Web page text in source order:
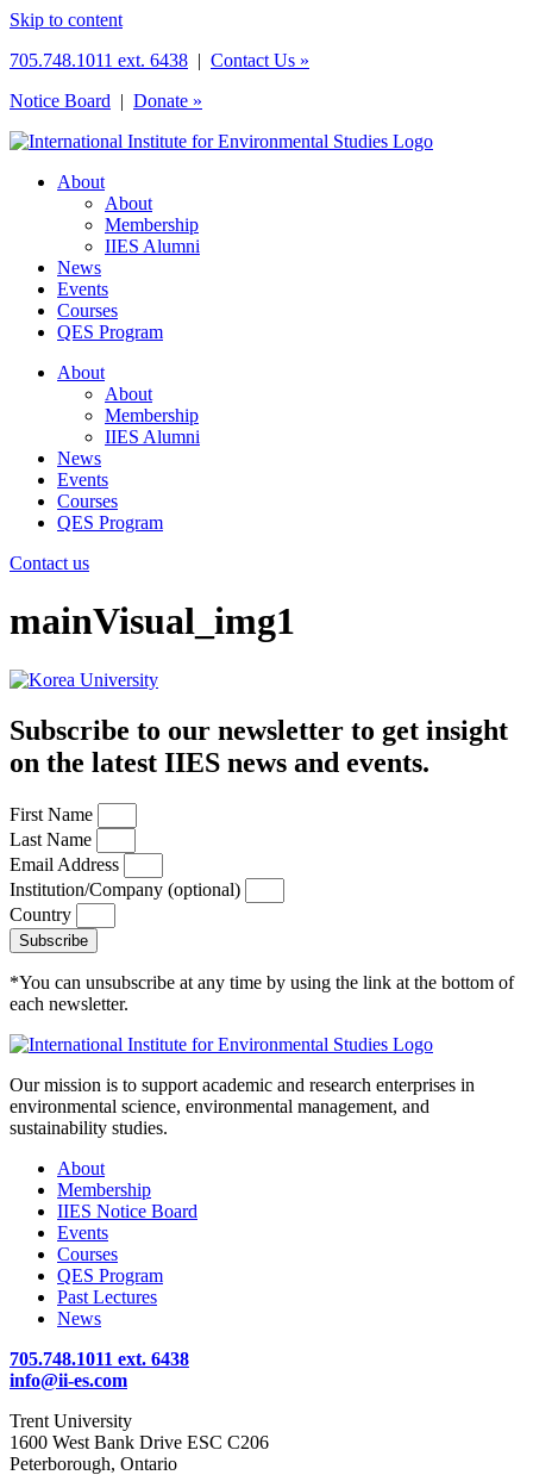
Skip to content
705.748.1011 ext. 6438 | Contact Us »
Notice Board | Donate »
About
About
Membership
IIES Alumni
News
Events
Courses
QES Program
About
About
Membership
IIES Alumni
News
Events
Courses
QES Program
Contact us
mainVisual_img1
Subscribe to our newsletter to get insight
on the latest IIES news and events.
First Name
Last Name
Email Address
Institution/Company (optional)
Country
Subscribe
*You can unsubscribe at any time by using the link at the bottom of
each newsletter.
Our mission is to support academic and research enterprises in
environmental science, environmental management, and
sustainability studies.
About
Membership
IIES Notice Board
Events
Courses
QES Program
Past Lectures
News
705.748.1011 ext. 6438
info@ii-es.com
Trent University
1600 West Bank Drive ESC C206
Peterborough, Ontario